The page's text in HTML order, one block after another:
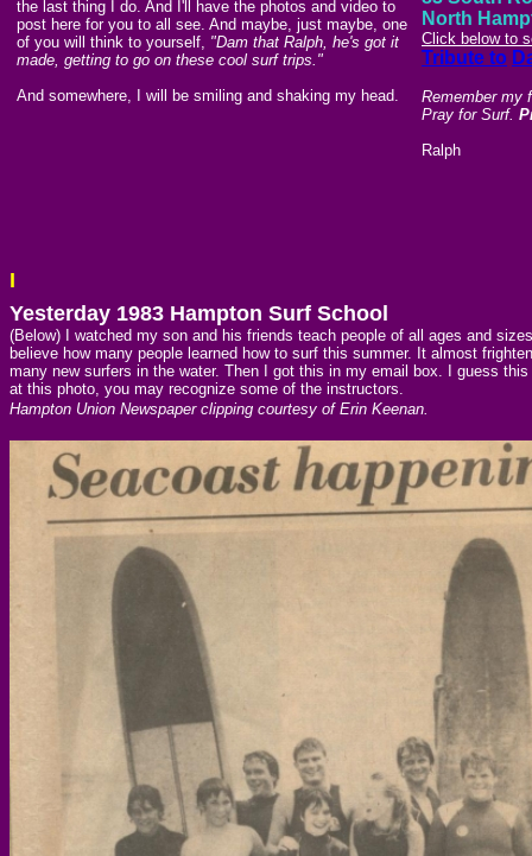
the last thing I do. And I'll have the photos and video to
post here for you to all see. And maybe, just maybe, one
of you will think to yourself, "Dam that Ralph, he's got it
made, getting to go on these cool surf trips."
And somewhere, I will be smiling and shaking my head.
North
Click below to
Tribute to
Remember my
Pray for Surf.
Ralph
I
Yesterday 1983 Hampton Surf School
(Below) I watched my son and his friends teach people of all ages and
believe how many people learned how to surf this summer. It almost
many new surfers in the water. Then I got this in my email box. I guess
at this photo, you may recognize some of the instructors.
Hampton Union Newspaper clipping courtesy of Erin Keenan.